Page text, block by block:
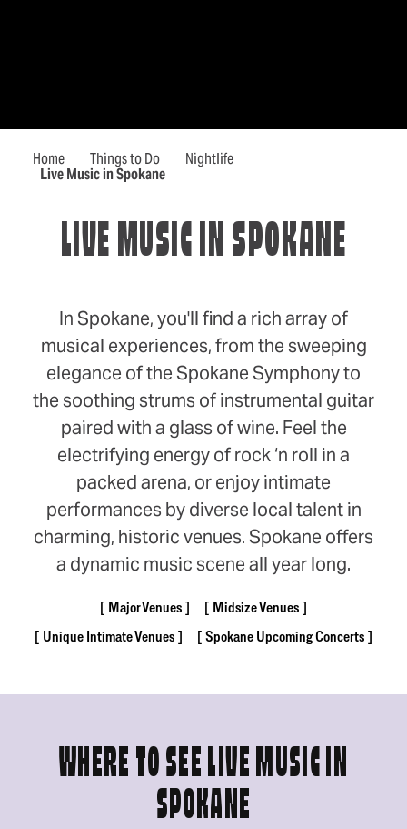
Home Things to Do
Nightlife
Live Music in Spokane
LIVE MUSIC IN SPOKANE
In Spokane, you'll find a rich array of
musical experiences, from the sweeping
elegance of the Spokane Symphony to
the soothing strums of instrumental guitar
paired with a glass of wine. Feel the
electrifying energy of rock ‘n roll in a
packed arena, or enjoy intimate
performances by diverse local talent in
charming, historic venues. Spokane offers
a dynamic music scene all year long.
Major Venues
Midsize Venues
Unique Intimate Venues
Spokane Upcoming Concerts
WHERE TO SEE LIVE MUSIC IN
SPOKANE